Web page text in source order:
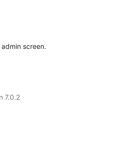
screen.
7.0.2